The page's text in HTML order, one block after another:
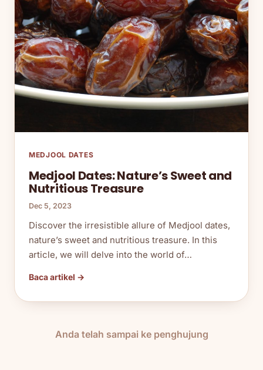
MEDJOOL DATES
Medjool Dates: Nature’s Sweet and
Nutritious Treasure
Dec 5, 2023
Discover the irresistible allure of Medjool dates,
nature’s sweet and nutritious treasure. In this
article, we will delve into the world of…
Baca artikel →
Anda telah sampai ke penghujung